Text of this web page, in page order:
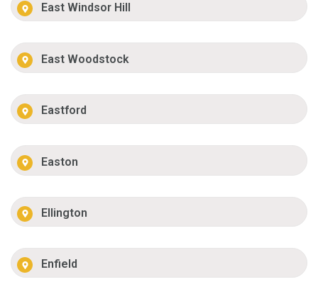
East Windsor Hill
East Woodstock
Eastford
Easton
Ellington
Enfield